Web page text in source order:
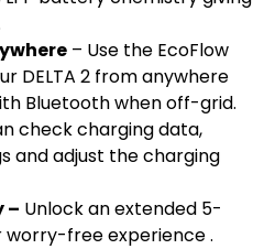
– Use the EcoFlow
DELTA 2 from anywhere
Bluetooth when off-grid.
check charging data,
and adjust the charging
– Unlock an extended 5-
free experience .